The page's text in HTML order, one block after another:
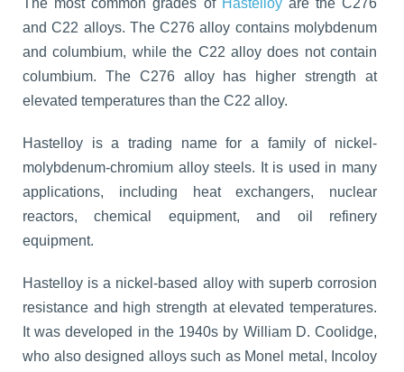
The most common grades of Hastelloyare the C276
and C22 alloys. The C276 alloy contains molybdenum
and columbium, while the C22 alloy does not contain
columbium. The C276 alloy has higher strength at
elevated temperatures than the C22 alloy.
Hastelloy is a trading name for a family of nickel-
molybdenum-chromium alloy steels. It is used in many
applications, including heat exchangers, nuclear
reactors, chemical equipment, and oil refinery
equipment.
Hastelloy is a nickel-based alloy with superb corrosion
resistance and high strength at elevated temperatures.
It was developed in the 1940s by William D. Coolidge,
who also designed alloys such as Monel metal, Incoloy